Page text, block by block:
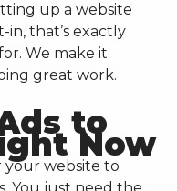
up a website
in, that’s exactly
We make it
great work.
to
Now
your website to